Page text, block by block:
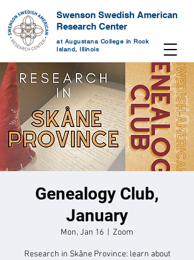
Swenson Swedish American
Research Center
at Augustana College in Rock
Island, Illinois
Genealogy Club,
January
Mon, Jan 16 Zoom
Research in Skåne Province: learn about